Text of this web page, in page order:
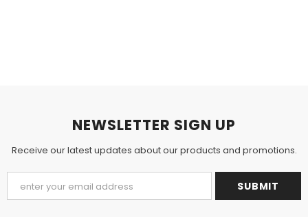
NEWSLETTER SIGN UP
Receive our latest updates about our products and promotions.